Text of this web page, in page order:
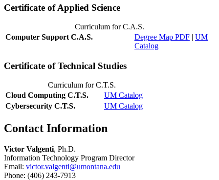
Certificate of Applied Science
Curriculum for C.A.S.
Computer Support C.A.S.
Degree Map PDF | UM
Catalog
Certificate of Technical Studies
Curriculum for C.T.S.
Cloud Computing C.T.S.
UM Catalog
Cybersecurity C.T.S.
UM Catalog
Contact Information
Victor Valgenti, Ph.D.
Information Technology Program Director
Email: victor.valgenti@umontana.edu
Phone: (406) 243-7913